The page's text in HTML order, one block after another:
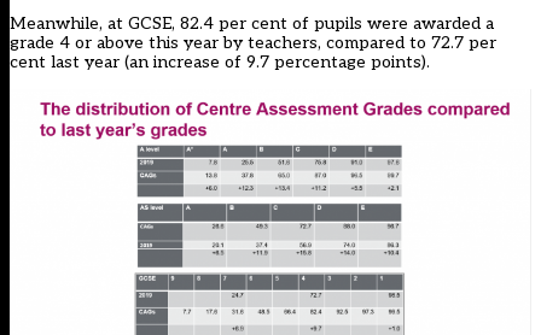
Meanwhile, at GCSE, 82.4 per cent of pupils were awarded a
grade 4 or above this year by teachers, compared to 72.7 per
cent last year (an increase of 9.7 percentage points).